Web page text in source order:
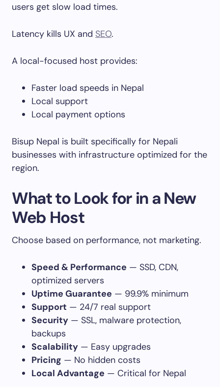
users get slow load times.
Latency kills UX and SEO.
A local-focused host provides:
Faster load speeds in Nepal
Local support
Local payment options
Bisup Nepal is built specifically for Nepali
businesses with infrastructure optimized for the
region.
What to Look for in a New
Web Host
Choose based on performance, not marketing.
Speed & Performance — SSD, CDN,
optimized servers
Uptime Guarantee — 99.9% minimum
Support — 24/7 real support
Security — SSL, malware protection,
backups
Scalability — Easy upgrades
Pricing — No hidden costs
Local Advantage — Critical for Nepal